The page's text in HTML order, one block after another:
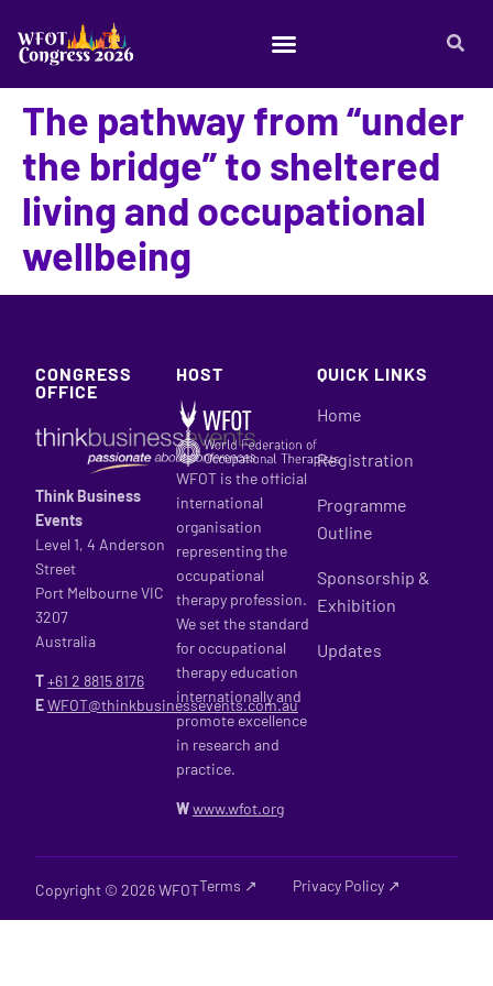
The pathway from “under
the bridge” to sheltered
living and occupational
wellbeing
CONGRESS
OFFICE
Think Business
Events
Level 1, 4 Anderson
Street
Port Melbourne VIC
3207
Australia
T+61 2 8815 8176
EWFOT@thinkbusinessevents.com.au
HOST
WFOT is the official
international
organisation
representing the
occupational
therapy profession.
We set the standard
for occupational
therapy education
internationally and
promote excellence
in research and
practice.
Wwww.wfot.org
QUICK LINKS
Home
Registration
Programme
Outline
Sponsorship &
Exhibition
Updates
Copyright © 2026 WFOTTerms ↗ Privacy Policy ↗